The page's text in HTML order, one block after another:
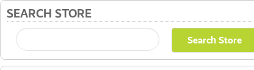
Parks
Association
SEARCH STORE